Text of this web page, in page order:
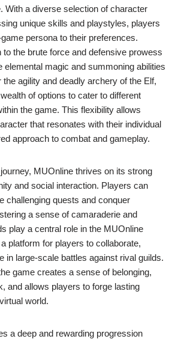
With a diverse selection of character
unique skills and playstyles, players
persona to their preferences.
to the brute force and defensive prowess
elemental magic and summoning abilities
agility and deadly archery of the Elf,
of options to cater to different
the game. This flexibility allows
that resonates with their individual
approach to combat and gameplay.
MUOnline thrives on its strong
and social interaction. Players can
challenging quests and conquer
a sense of camaraderie and
play a central role in the MUOnline
platform for players to collaborate,
in large-scale battles against rival guilds.
game creates a sense of belonging,
and allows players to forge lasting
world.
a deep and rewarding progression